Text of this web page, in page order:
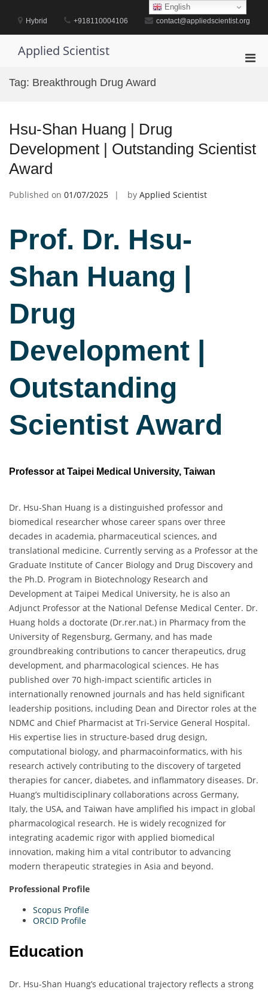
contentHybrid +918110004106 contact@appliedscientist.org
Applied Scientist
Tag: Breakthrough Drug Award
Hsu-Shan Huang | Drug
Development | Outstanding Scientist
Award
Published on 01/07/2025 by Applied Scientist
Prof. Dr. Hsu-
Shan Huang |
Drug
Development |
Outstanding
Scientist Award
Professor at Taipei Medical University, Taiwan
Dr. Hsu-Shan Huang is a distinguished professor and
biomedical researcher whose career spans over three
decades in academia, pharmaceutical sciences, and
translational medicine. Currently serving as a Professor at the
Graduate Institute of Cancer Biology and Drug Discovery and
the Ph.D. Program in Biotechnology Research and
Development at Taipei Medical University, he is also an
Adjunct Professor at the National Defense Medical Center. Dr.
Huang holds a doctorate (Dr.rer.nat.) in Pharmacy from the
University of Regensburg, Germany, and has made
groundbreaking contributions to cancer therapeutics, drug
development, and pharmacological sciences. He has
published over 70 high-impact scientific articles in
internationally renowned journals and has held significant
leadership positions, including Dean and Director roles at the
NDMC and Chief Pharmacist at Tri-Service General Hospital.
His expertise lies in structure-based drug design,
computational biology, and pharmacoinformatics, with his
research actively contributing to the discovery of targeted
therapies for cancer, diabetes, and inflammatory diseases. Dr.
Huang’s multidisciplinary collaborations across Germany,
Italy, the USA, and Taiwan have amplified his impact in global
pharmacological research. He is widely recognized for
integrating academic rigor with applied biomedical
innovation, making him a vital contributor to advancing
modern therapeutic strategies in Asia and beyond.
Professional Profile
Scopus Profile
ORCID Profile
Education
Dr. Hsu-Shan Huang’s educational trajectory reflects a strong
English